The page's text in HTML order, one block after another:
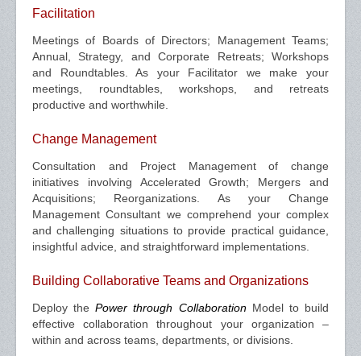
Facilitation
Meetings of Boards of Directors; Management Teams;
Annual, Strategy, and Corporate Retreats; Workshops
and Roundtables. As your Facilitator we make your
meetings, roundtables, workshops, and retreats
productive and worthwhile.
Change Management
Consultation and Project Management of change
initiatives involving Accelerated Growth; Mergers and
Acquisitions; Reorganizations. As your Change
Management Consultant we comprehend your complex
and challenging situations to provide practical guidance,
insightful advice, and straightforward implementations.
Building Collaborative Teams and Organizations
Deploy thePower through CollaborationModel to build
effective collaboration throughout your organization –
within and across teams, departments, or divisions.